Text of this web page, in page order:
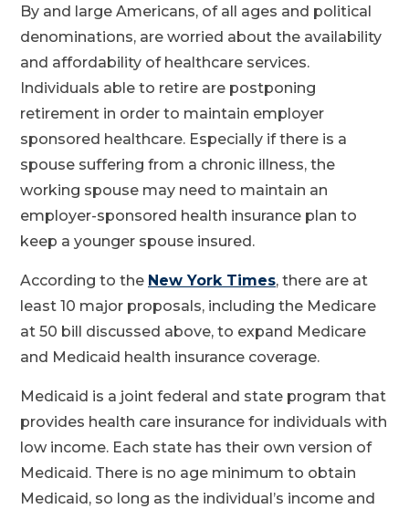
By and large Americans, of all ages and political
denominations, are worried about the availability
and affordability of healthcare services.
Individuals able to retire are postponing
retirement in order to maintain employer
sponsored healthcare. Especially if there is a
spouse suffering from a chronic illness, the
working spouse may need to maintain an
employer-sponsored health insurance plan to
keep a younger spouse insured.
According to the New York Times, there are at
least 10 major proposals, including the Medicare
at 50 bill discussed above, to expand Medicare
and Medicaid health insurance coverage.
Medicaid is a joint federal and state program that
provides health care insurance for individuals with
low income. Each state has their own version of
Medicaid. There is no age minimum to obtain
Medicaid, so long as the individual’s income and